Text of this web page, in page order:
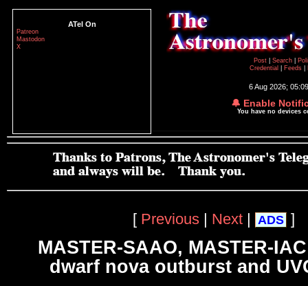
ATel On
Patreon
Mastodon
X
Post
Search
Credential
Feeds
6 Aug 2026;
🔔 Enable
You have no devices
[ Previous | Next | ADS ]
MASTER-SAAO, MASTER-
dwarf nova outburst and